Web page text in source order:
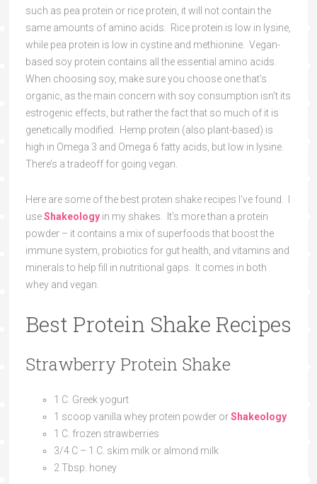
such as pea protein or rice protein, it will not contain the
same amounts of amino acids. Rice protein is low in lysine,
while pea protein is low in cystine and methionine. Vegan-
based soy protein contains all the essential amino acids.
When choosing soy, make sure you choose one that’s
organic, as the main concern with soy consumption isn’t its
estrogenic effects, but rather the fact that so much of it is
genetically modified. Hemp protein (also plant-based) is
high in Omega 3 and Omega 6 fatty acids, but low in lysine.
There’s a tradeoff for going vegan.
Here are some of the best protein shake recipes I’ve found. I
useShakeologyin my shakes. It’s more than a protein
powder – it contains a mix of superfoods that boost the
immune system, probiotics for gut health, and vitamins and
minerals to help fill in nutritional gaps. It comes in both
whey and vegan.
Best Protein Shake Recipes
Strawberry Protein Shake
1 C. Greek yogurt
1 scoop vanilla whey protein powder orShakeology
1 C. frozen strawberries
3/4 C – 1 C. skim milk or almond milk
2 Tbsp. honey